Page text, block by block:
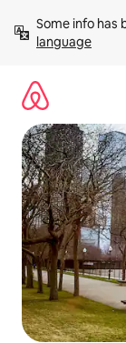
content
Some info has
language